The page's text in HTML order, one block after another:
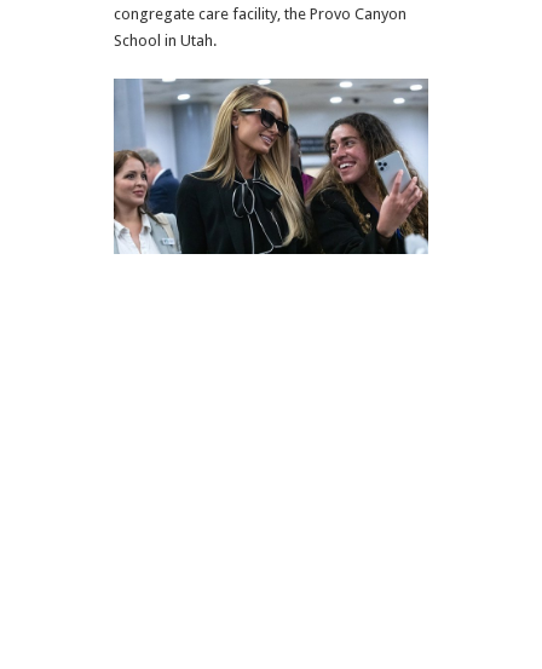
congregate care facility, the Provo Canyon
School in Utah.